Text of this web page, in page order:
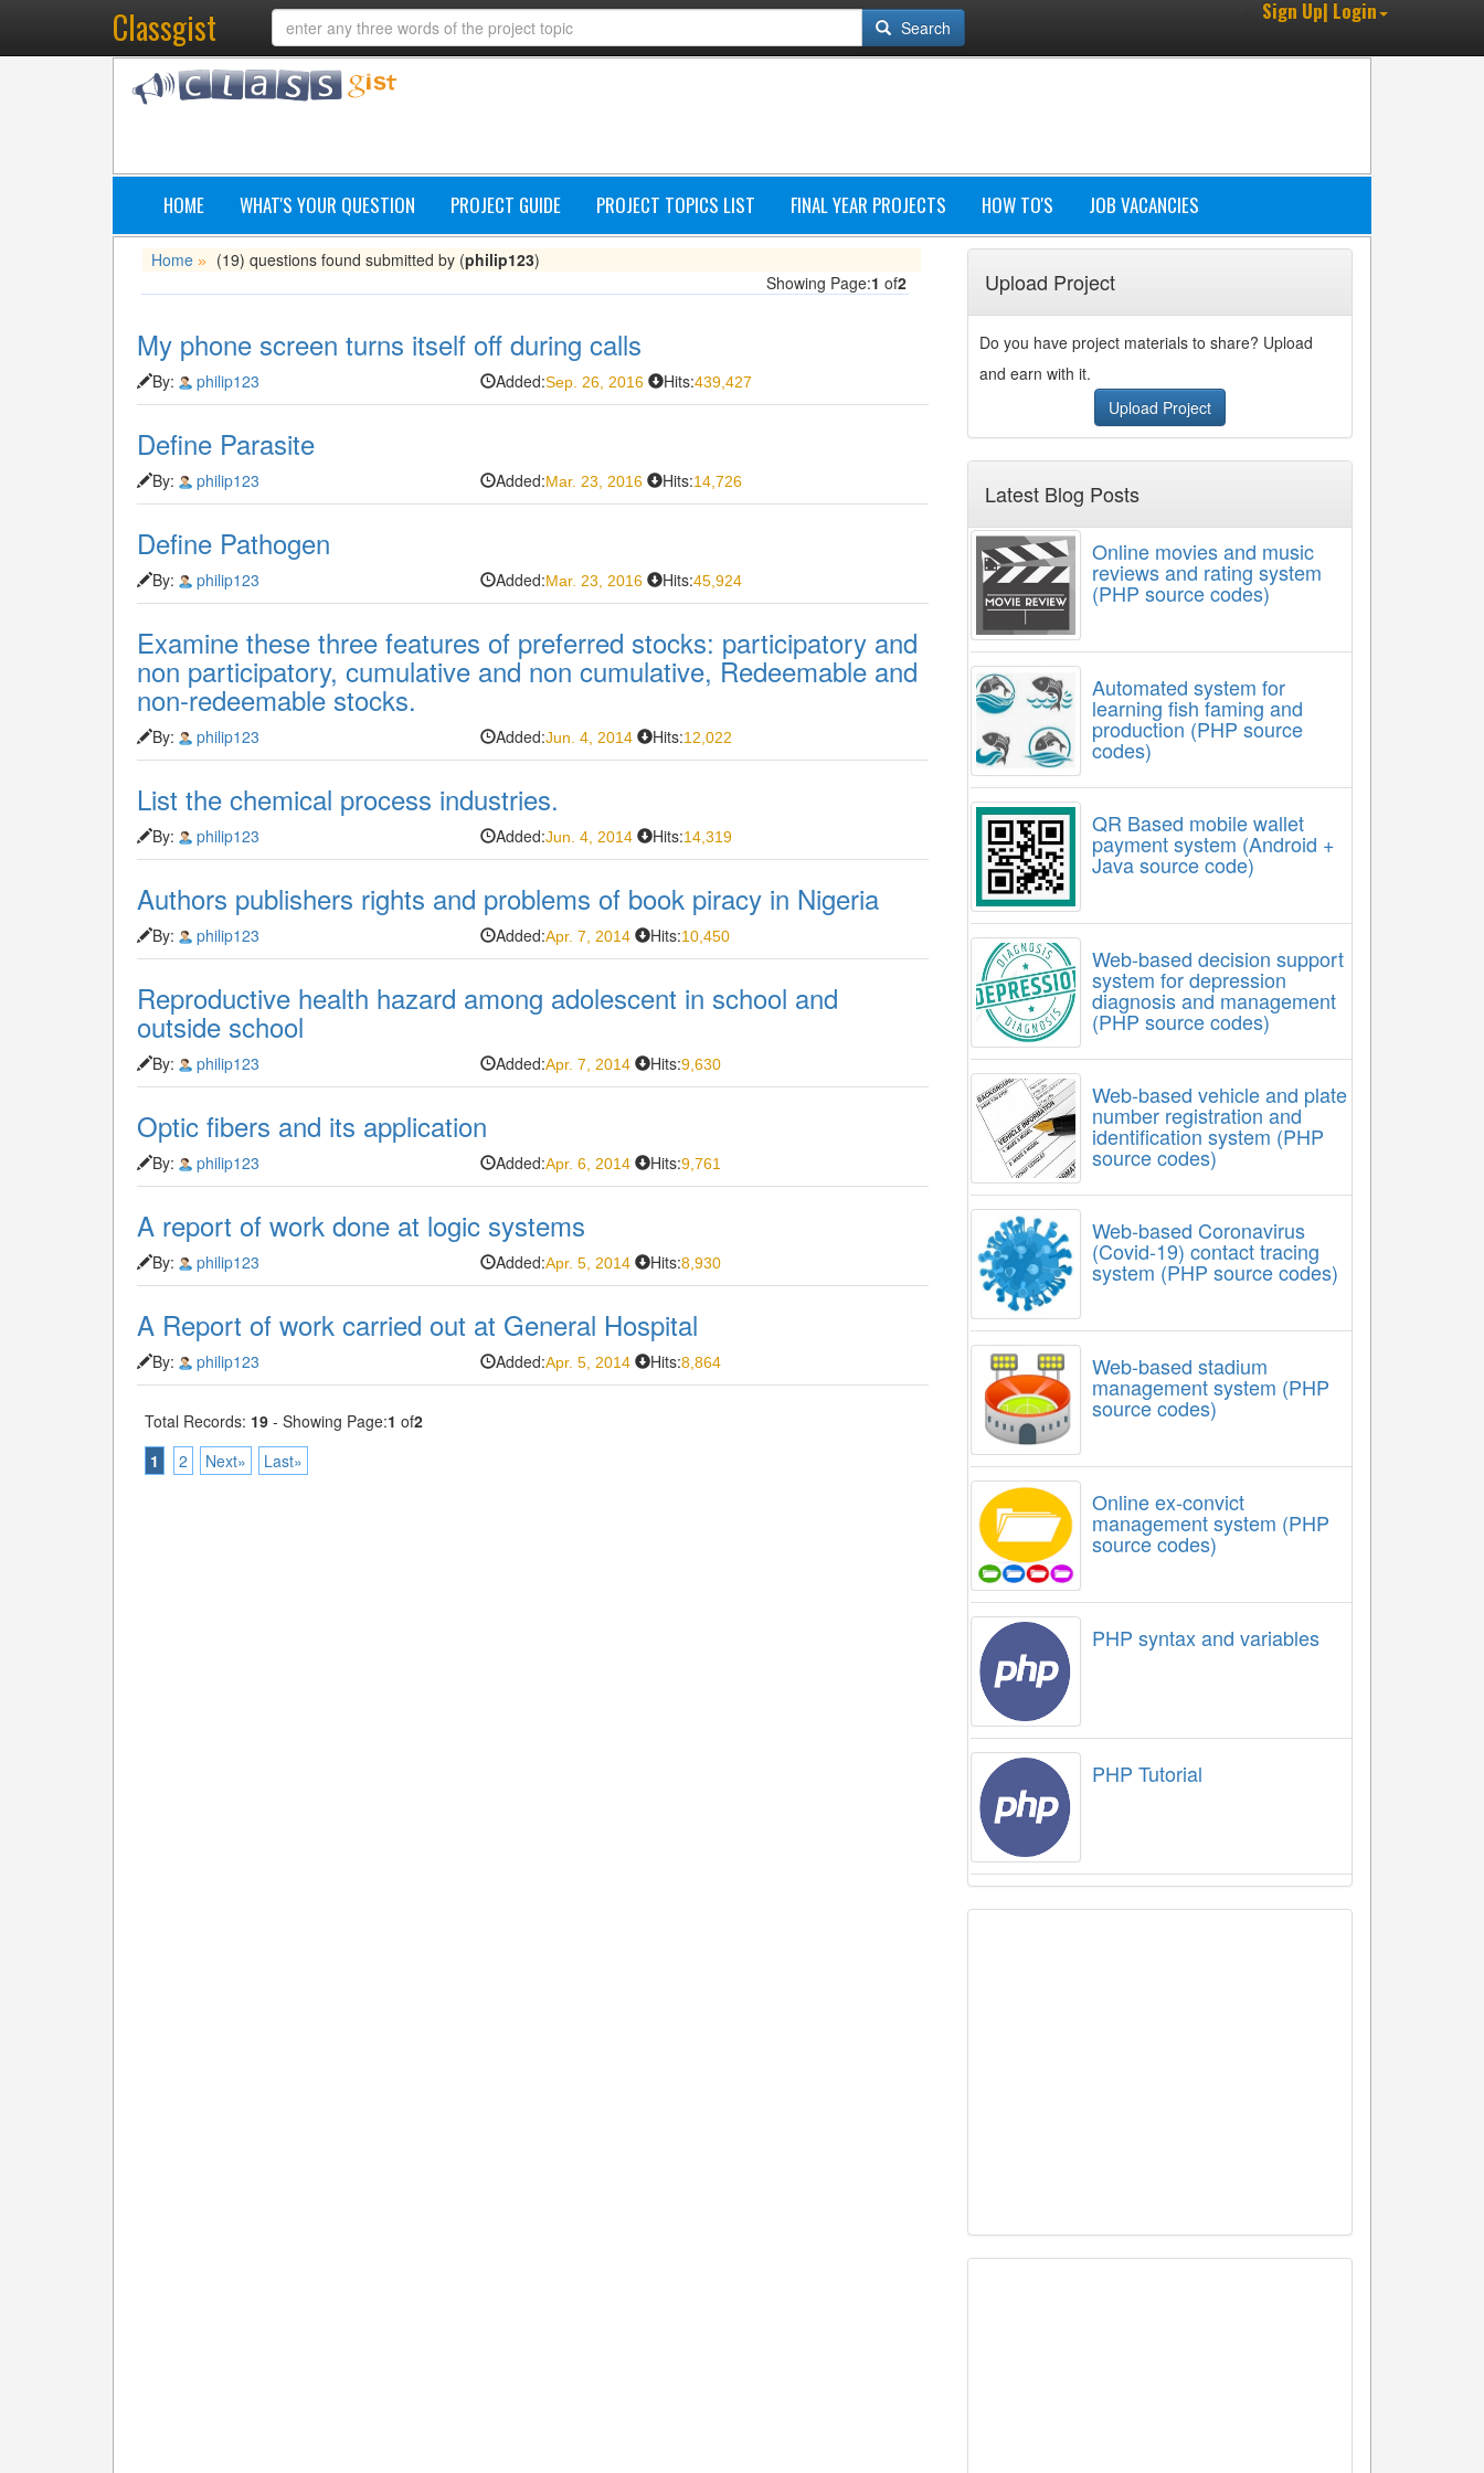
Classgist Search
Sign Up| Login
HOME WHAT'S YOUR QUESTION PROJECT GUIDE PROJECT TOPICS LIST FINAL YEAR PROJECTS HOW TO'S JOB VACANCIES
Home » (19) questions found submitted by (philip123)
Showing Page:1 of2
My phone screen turns itself off during calls
By: philip123 Added:Sep. 26, 2016 Hits:439,427
Define Parasite
By: philip123 Added:Mar. 23, 2016 Hits:14,726
Define Pathogen
By: philip123 Added:Mar. 23, 2016 Hits:45,924
Examine these three features of preferred stocks: participatory and
non participatory, cumulative and non cumulative, Redeemable and
non-redeemable stocks.
By: philip123 Added:Jun. 4, 2014 Hits:12,022
List the chemical process industries.
By: philip123 Added:Jun. 4, 2014 Hits:14,319
Authors publishers rights and problems of book piracy in Nigeria
By: philip123 Added:Apr. 7, 2014 Hits:10,450
Reproductive health hazard among adolescent in school and
outside school
By: philip123 Added:Apr. 7, 2014 Hits:9,630
Optic fibers and its application
By: philip123 Added:Apr. 6, 2014 Hits:9,761
A report of work done at logic systems
By: philip123 Added:Apr. 5, 2014 Hits:8,930
A Report of work carried out at General Hospital
By: philip123 Added:Apr. 5, 2014 Hits:8,864
Total Records: 19 - Showing Page:1 of2
1
2 Next» Last»
Upload Project
Do you have project materials to share? Upload
and earn with it.
Upload Project
Latest Blog Posts
Online movies and music
reviews and rating system
(PHP source codes)
Automated system for
learning fish faming and
production (PHP source
codes)
QR Based mobile wallet
payment system (Android +
Java source code)
Web-based decision support
system for depression
diagnosis and management
(PHP source codes)
Web-based vehicle and plate
number registration and
identification system (PHP
source codes)
Web-based Coronavirus
(Covid-19) contact tracing
system (PHP source codes)
Web-based stadium
management system (PHP
source codes)
Online ex-convict
management system (PHP
source codes)
PHP syntax and variables
PHP Tutorial